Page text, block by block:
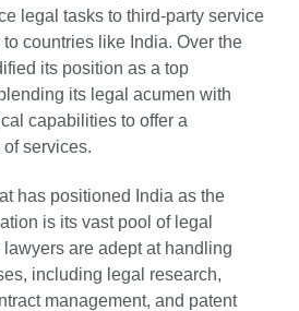
legal tasks to third-party service
countries like India. Over the
its position as a top
its legal acumen with
capabilities to offer a
services.
has positioned India as the
is its vast pool of legal
are adept at handling
including legal research,
management, and patent